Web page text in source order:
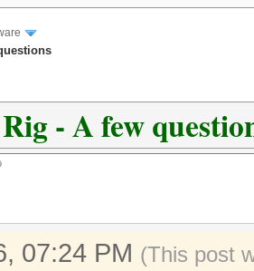
- A few
07:24 PM (This post